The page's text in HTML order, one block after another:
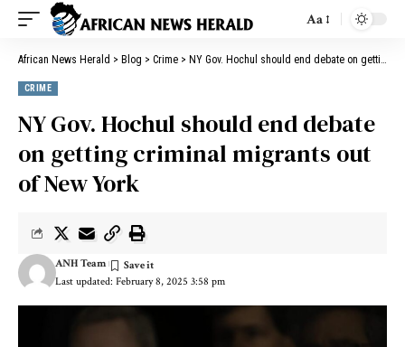
Aa
African News Herald > Blog > Crime > NY Gov. Hochul should end debate on getting criminal migrants out of New York
CRIME
NY Gov. Hochul should end debate
on getting criminal migrants out
of New York
Last updated: February 8, 2025 3:58 pm
ANH Team